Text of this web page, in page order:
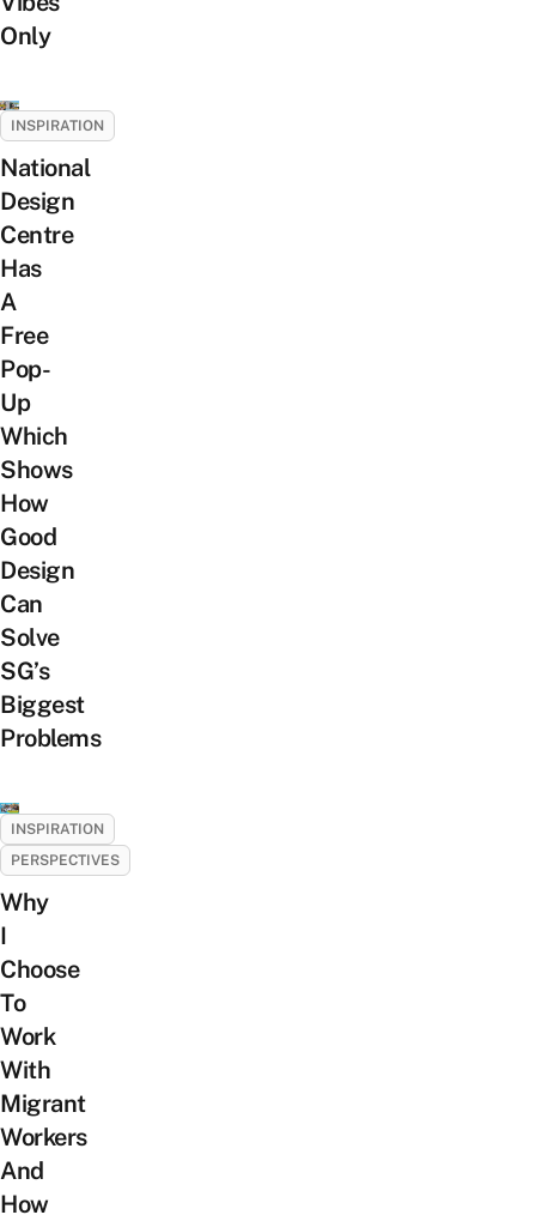
Only
INSPIRATION
National
Design
Centre
Has
A
Free
Pop-
Up
Which
Shows
How
Good
Design
Can
Solve
SG’s
Biggest
Problems
INSPIRATION
PERSPECTIVES
Why
I
Choose
To
Work
With
Migrant
Workers
And
How